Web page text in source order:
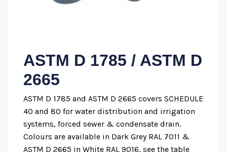
ASTM D 1785 / ASTM D
2665
ASTM D 1785 and ASTM D 2665 covers SCHEDULE
40 and 80 for water distribution and irrigation
systems, forced sewer & condensate drain.
Colours are available in Dark Grey RAL 7011 &
ASTM D 2665 in White RAL 9016, see the table